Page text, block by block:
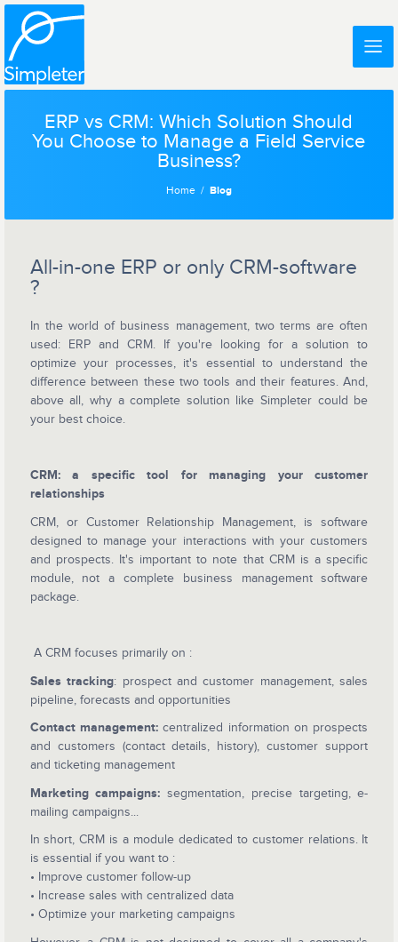
ERP vs CRM: Which Solution Should
You Choose to Manage a Field Service
Business?
Home Blog
All-in-one ERP or only CRM-software
?
In the world of business management, two terms are often
used: ERP and CRM. If you're looking for a solution to
optimize your processes, it's essential to understand the
difference between these two tools and their features. And,
above all, why a complete solution like Simpleter could be
your best choice.
CRM: a specific tool for managing your customer
relationships
CRM, or Customer Relationship Management, is software
designed to manage your interactions with your customers
and prospects. It's important to note that CRM is a specific
module, not a complete business management software
package.
A CRM focuses primarily on :
Sales tracking: prospect and customer management, sales
pipeline, forecasts and opportunities
Contact management:centralized information on prospects
and customers (contact details, history), customer support
and ticketing management
Marketing campaigns: segmentation, precise targeting, e-
mailing campaigns...
In short, CRM is a module dedicated to customer relations. It
is essential if you want to :
• Improve customer follow-up
• Increase sales with centralized data
• Optimize your marketing campaigns